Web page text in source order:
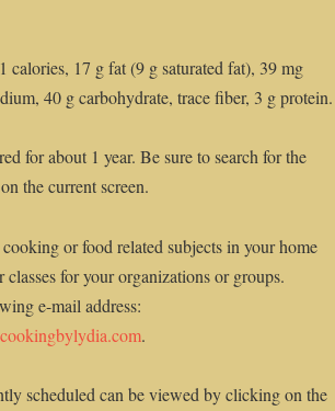
calories, 17 g fat (9 g saturated fat), 39 mg
40 g carbohydrate, trace fiber, 3 g protein.
for about 1 year. Be sure to search for the
the current screen.
or food related subjects in your home
classes for your organizations or groups.
e-mail address:
.
scheduled can be viewed by clicking on the